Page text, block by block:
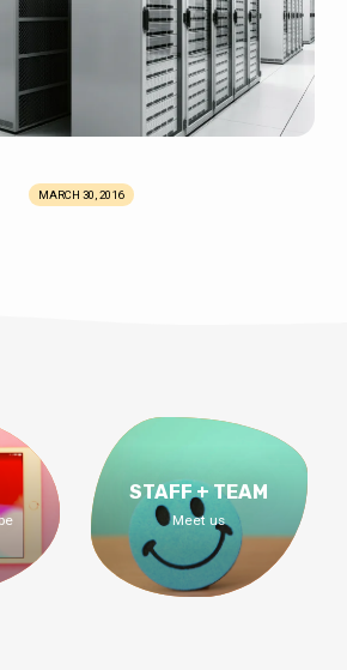
MARCH 30, 2016
STAFF + TEAM
Meet us